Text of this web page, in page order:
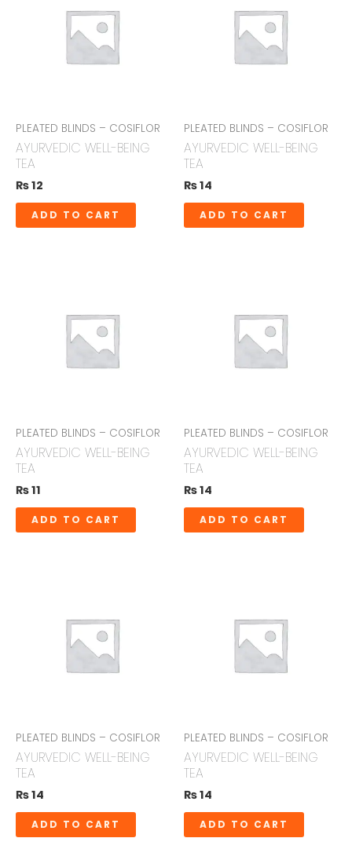
PLEATED BLINDS – COSIFLOR
AYURVEDIC WELL-BEING
TEA
₨12
ADD TO CART
PLEATED BLINDS – COSIFLOR
AYURVEDIC WELL-BEING
TEA
₨14
ADD TO CART
PLEATED BLINDS – COSIFLOR
AYURVEDIC WELL-BEING
TEA
₨11
ADD TO CART
PLEATED BLINDS – COSIFLOR
AYURVEDIC WELL-BEING
TEA
₨14
ADD TO CART
PLEATED BLINDS – COSIFLOR
AYURVEDIC WELL-BEING
TEA
₨14
ADD TO CART
PLEATED BLINDS – COSIFLOR
AYURVEDIC WELL-BEING
TEA
₨14
ADD TO CART